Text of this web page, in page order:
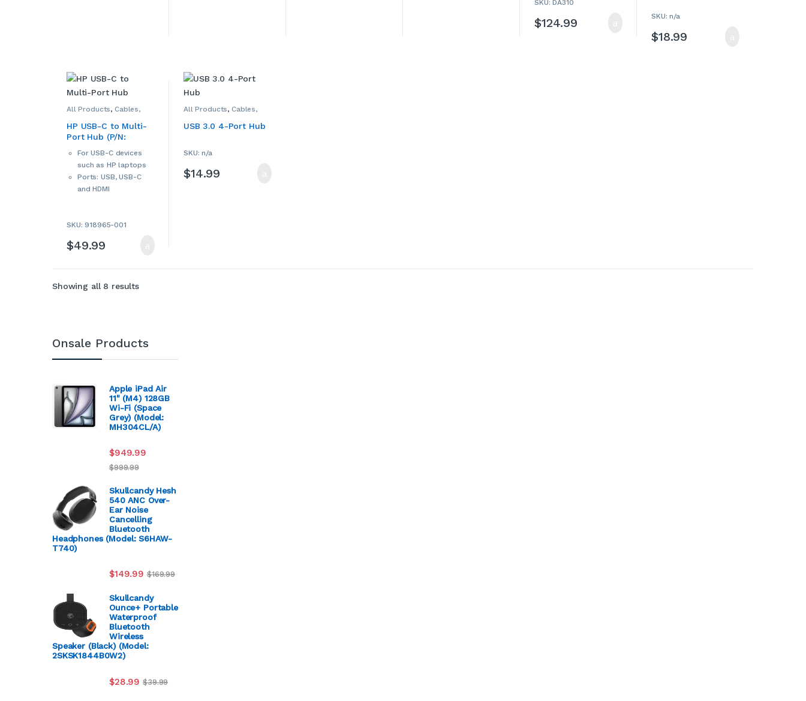
1 x display / video –
1 x display / video –
SKU: DA310
$124.99
SKU: n/a
$18.99
All Products,Cables,
Hubs ,Computers &
Accessories ,HP ,Laptop
Accessories,Laptop
USB Hubs
HP USB-C to Multi-
Port Hub (P/N:
For USB-C devices
such as HP laptops
Ports: USB, USB-C
and HDMI
SKU: 918965-001
$49.99
All Products,Cables,
Hubs ,Computers &
Accessories
Smartphone Chargers
Accessories
Accessories
Adapters & Chargers
USB 3.0 4-Port Hub
SKU: n/a
$14.99
Showing all 8 resultsSorted by latest
Onsale Products
Apple iPad Air
11" (M4) 128GB
Wi-Fi (Space
Grey) (Model:
MH304CL/A)
$949.99
$999.99
Skullcandy Hesh
540 ANC Over-
Ear Noise
Cancelling
Bluetooth
Headphones (Model: S6HAW-
T740)
$149.99 $169.99
Skullcandy
Ounce+ Portable
Waterproof
Bluetooth
Wireless
Speaker (Black) (Model:
2SKSK1844B0W2)
$28.99 $39.99